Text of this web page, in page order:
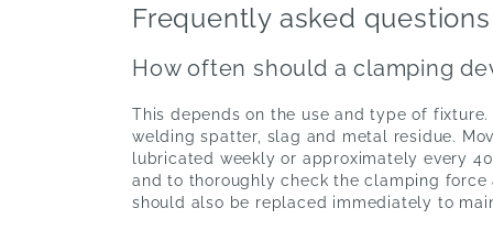
Frequently asked questions
How often should a clamping
This depends on the use and type of
welding spatter, slag and metal residue.
lubricated weekly or approximately every
and to thoroughly check the clamping force
should also be replaced immediately to